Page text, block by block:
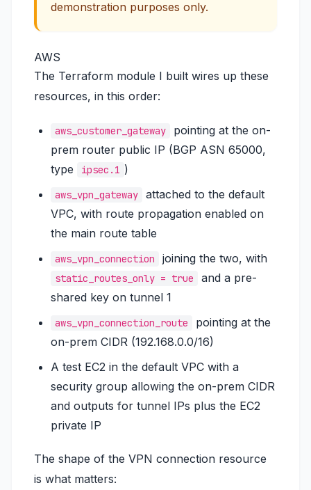
demonstration purposes only.
AWS
The Terraform module I built wires up these
resources, in this order:
aws_customer_gateway
pointing at the on-
prem router public IP (BGP ASN 65000,
type
ipsec.1 )
aws_vpn_gateway
attached to the default
VPC, with route propagation enabled on
the main route table
aws_vpn_connection joining the two, with
static_routes_only = true
and a pre-
shared key on tunnel 1
aws_vpn_connection_route
pointing at the
on-prem CIDR (192.168.0.0/16)
A test EC2 in the default VPC with a
security group allowing the on-prem CIDR
and outputs for tunnel IPs plus the EC2
private IP
The shape of the VPN connection resource
is what matters: